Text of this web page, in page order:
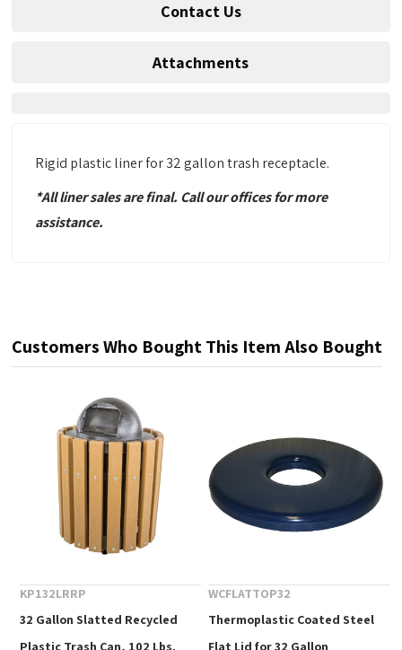
Contact Us
Attachments
Rigid plastic liner for 32 gallon trash receptacle.
*All liner sales are final. Call our offices for more
assistance.
Customers Who Bought This Item Also Bought
KP132LRRP
32 Gallon Slatted Recycled
Plastic Trash Can, 102 Lbs.
WCFLATTOP32
Thermoplastic Coated Steel
Flat Lid for 32 Gallon